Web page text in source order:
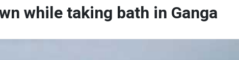
while taking bath in Ganga